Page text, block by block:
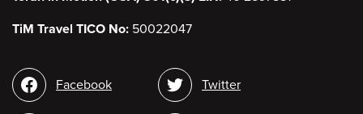
TiM Travel TICO No: 50022047
SocialFacebook Twitter